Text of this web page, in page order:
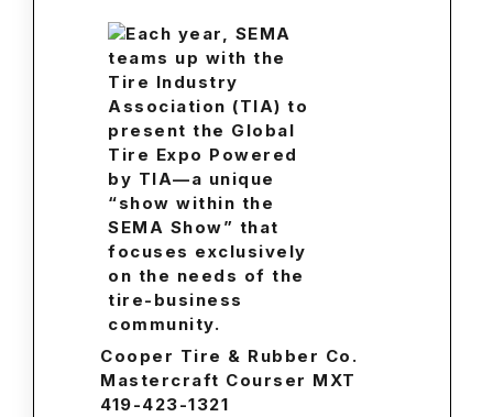
Cooper Tire & Rubber Co.
Mastercraft Courser MXT
419-423-1321